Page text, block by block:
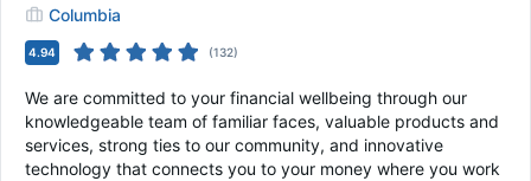
Columbia
4.94 (132)
We are committed to your financial wellbeing through our
knowledgeable team of familiar faces, valuable products and
services, strong ties to our community, and innovative
technology that connects you to your money where you work